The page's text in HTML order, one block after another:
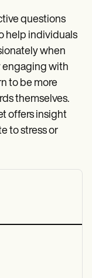
questions
help individuals
when
engaging with
to be more
themselves.
offers insight
to stress or